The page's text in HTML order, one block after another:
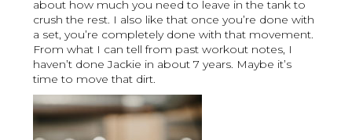
about how much you need to leave in the tank to
crush the rest. I also like that once you’re done with
a set, you’re completely done with that movement.
From what I can tell from past workout notes, I
haven’t done Jackie in about 7 years. Maybe it’s
time to move that dirt.